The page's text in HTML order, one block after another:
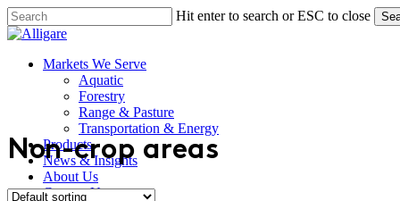
Skip
to
content
Hit enter to search or ESC to close
Close
search
Menu
Markets We Serve
Aquatic
Forestry
Range & Pasture
Transportation & Energy
Products
News & Insights
About Us
Contact Us
Non-crop areas